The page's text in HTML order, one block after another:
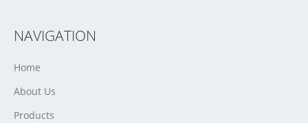
NAVIGATION
Home
About Us
Products